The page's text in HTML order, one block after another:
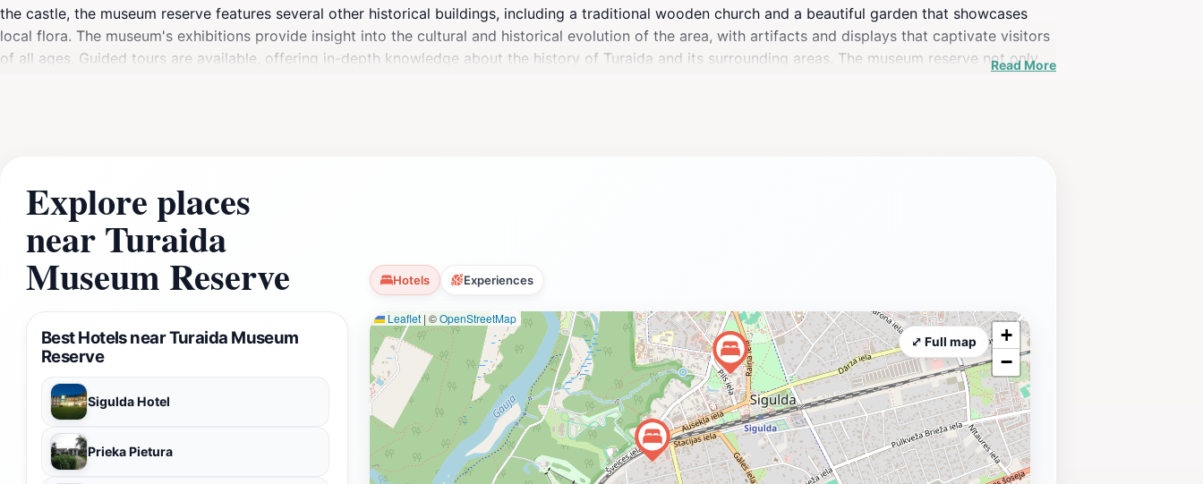
the castle, the museum reserve features several other historical buildings, including a traditional wooden church and a beautiful garden that showcases
local flora. The museum's exhibitions provide insight into the cultural and historical evolution of the area, with artifacts and displays that captivate visitors
of all ages. Guided tours are available, offering in-depth knowledge about the history of Turaida and its surrounding areas. The museum reserve not only
Read More
Explore places
near Turaida
Museum Reserve Hotels Experiences
Best Hotels near Turaida Museum
Reserve
Sigulda Hotel
Prieka Pietura
Leaflet | ©OpenStreetMap
+
−
⤢ Full map